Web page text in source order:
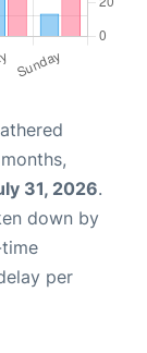
31, 2026.
down by
per